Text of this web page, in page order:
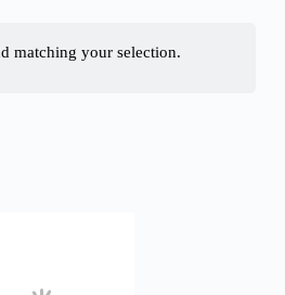
matching your selection.